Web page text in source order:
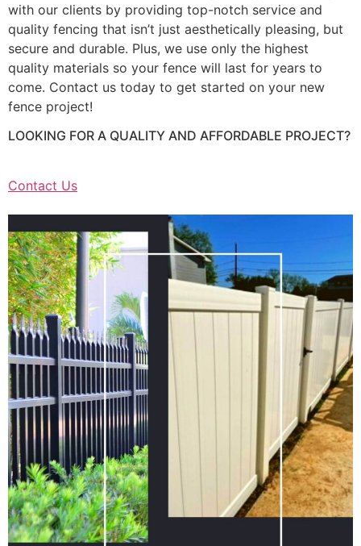
with our clients by providing top-notch service and
quality fencing that isn’t just aesthetically pleasing, but
secure and durable. Plus, we use only the highest
quality materials so your fence will last for years to
come. Contact us today to get started on your new
fence project!
LOOKING FOR A QUALITY AND AFFORDABLE PROJECT?
Contact Us